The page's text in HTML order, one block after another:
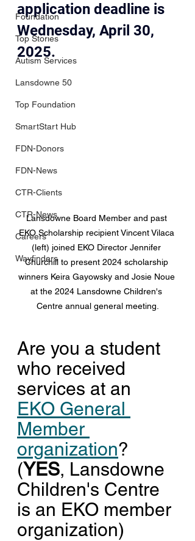
Foundation
Top Stories
Autism Services
Lansdowne 50
Top Foundation
SmartStart Hub
FDN-Donors
FDN-News
CTR-Clients
CTR-News
Careers
Wayfinders
application deadline is
Wednesday, April 30,
2025.
Lansdowne Board Member and past
EKO Scholarship recipient Vincent Vilaca
(left) joined EKO Director Jennifer
Churchill to present 2024 scholarship
winners Keira Gayowsky and Josie Noue
at the 2024 Lansdowne Children's
Centre annual general meeting.
Are you a student
who received
services at an
EKO General
Member
organization?
(YES, Lansdowne
Children's Centre
is an EKO member
organization)